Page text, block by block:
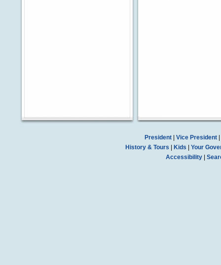
President| Vice President|
History & Tours
Kids
Your
Accessibility